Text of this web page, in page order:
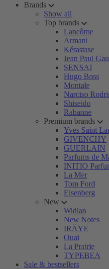
Brands
Show all
Top brands
Lancôme
Armani
Kérastase
Jean Paul
SENSAI
Hugo Boss
Montale
Narciso
Shiseido
Rabanne
Premium brands
Yves Saint
GIVENCHY
GUERLAIN
Parfums de
INITIO
La Mer
Tom Ford
Eisenberg
New
Widian
New Notes
IRÄYE
Ouai
La Prairie
TYPEBEA
Sale & bestsellers